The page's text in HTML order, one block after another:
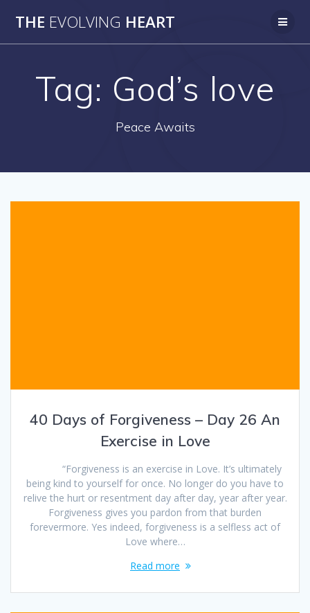
to
THE EVOLVING HEART
Tag: God’s love
Peace Awaits
40 Days of Forgiveness – Day 26 An
Exercise in Love
“Forgiveness is an exercise in Love. It’s ultimately
being kind to yourself for once. No longer do you have to
relive the hurt or resentment day after day, year after year.
Forgiveness gives you pardon from that burden
forevermore. Yes indeed, forgiveness is a selfless act of
Love where…
Read more